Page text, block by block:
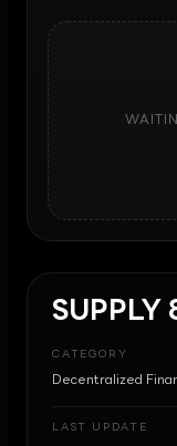
SUPPLY
CATEGORY
Decentralized
LAST UPDATE